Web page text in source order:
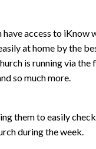
access to iKnow
at home by the
is running via
so much more.
them to easily
during the week.